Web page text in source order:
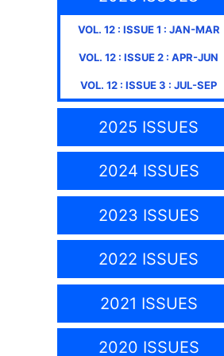
VOL. 12: ISSUE1 : JAN-MAR
VOL. 12 : ISSUE2 : APR-JUN
VOL. 12 : ISSUE3 : JUL-SEP
2025 ISSUES
2024 ISSUES
2023 ISSUES
2022 ISSUES
2021 ISSUES
2020 ISSUES